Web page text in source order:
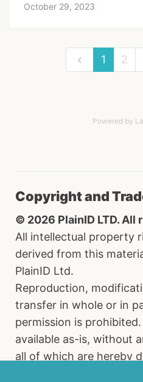
October 29, 2023
1 2
Powered by
Copyright and
© 2026 PlainID LTD. All
All intellectual property
derived from this
PlainID Ltd.
Reproduction,
transfer in whole or in
permission is
available as-is, without
all of which are hereby